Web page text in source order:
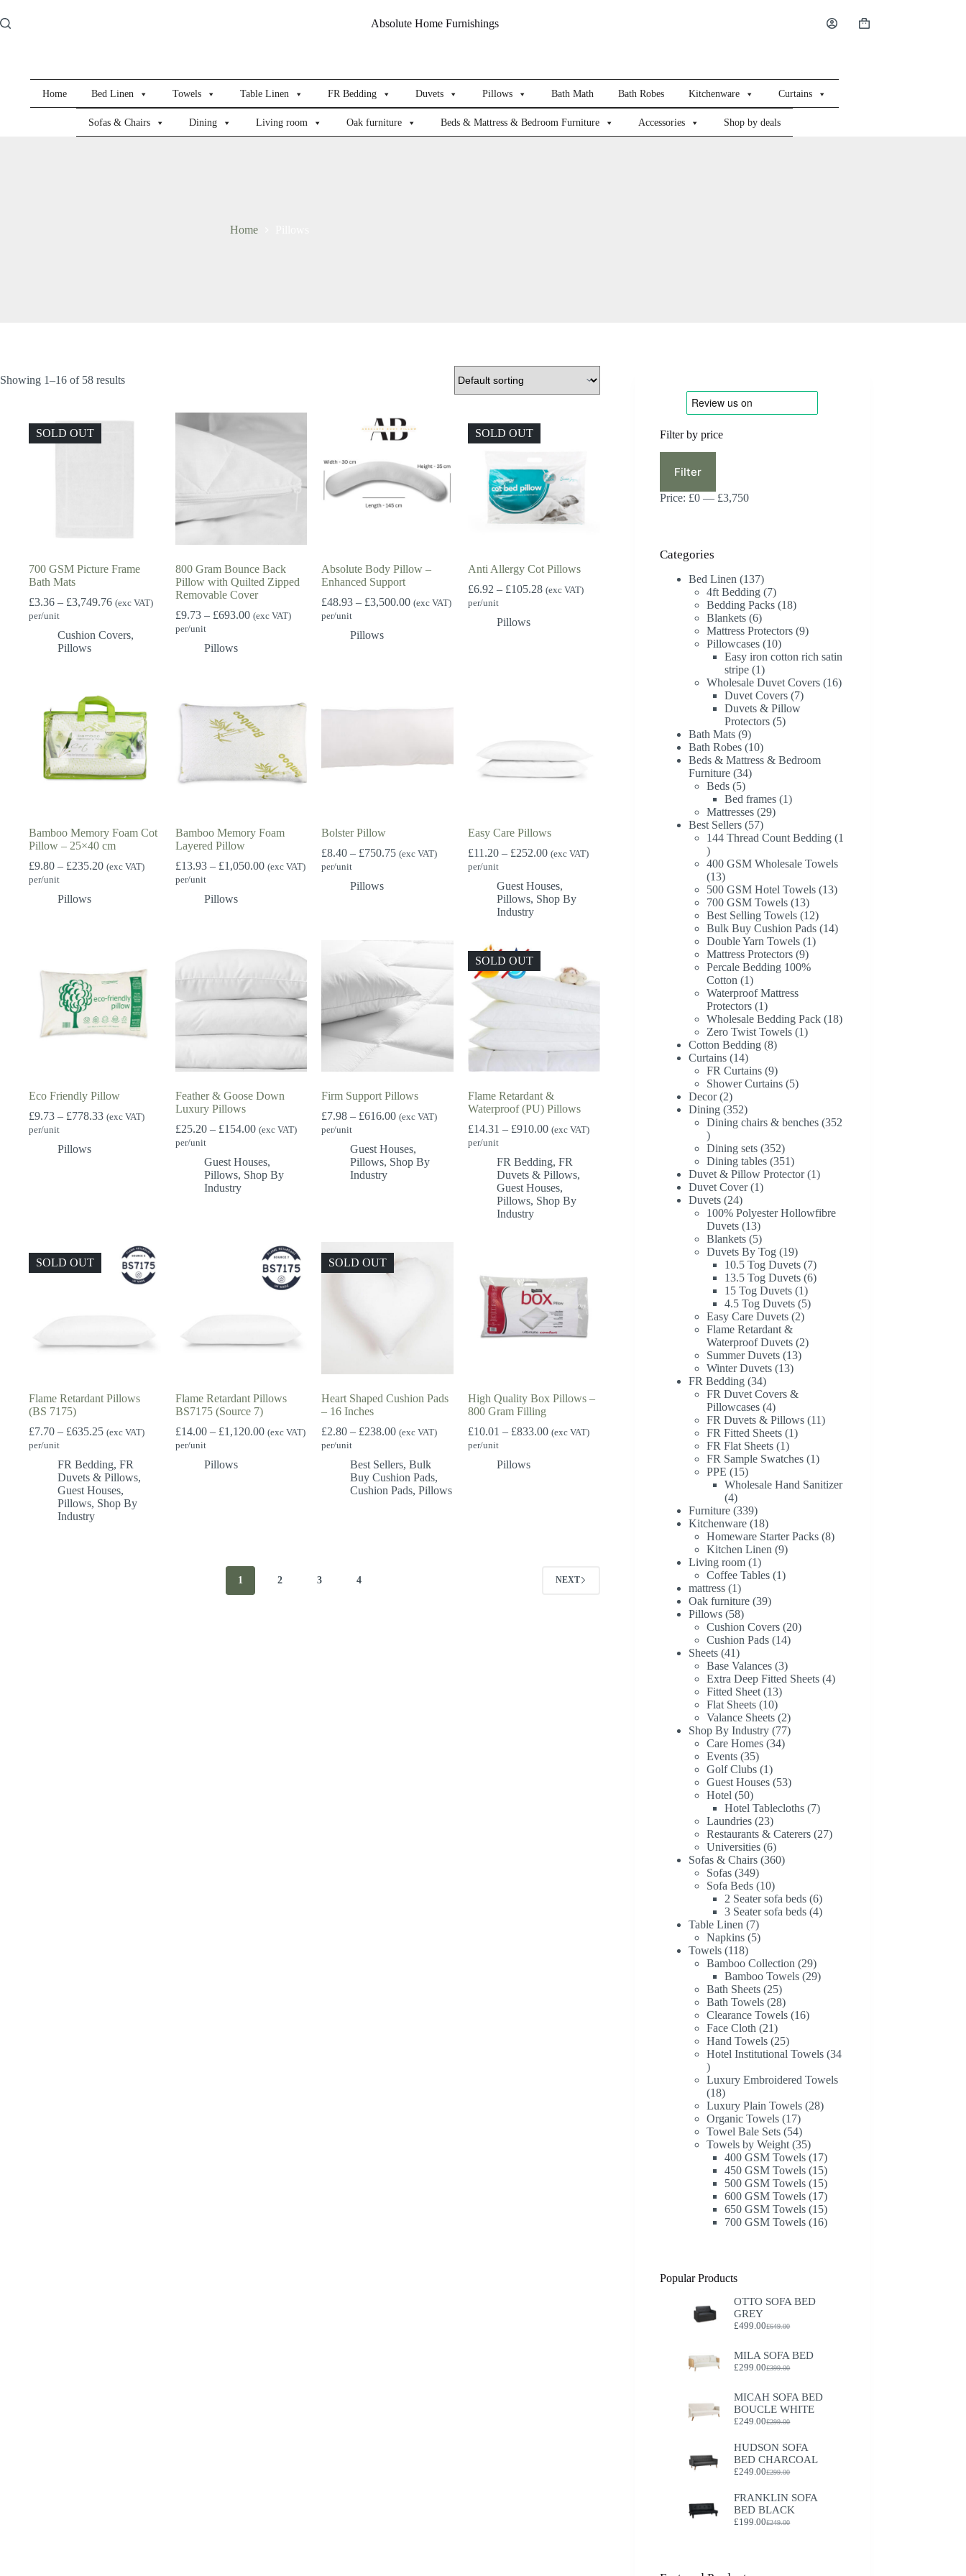
to
content
Absolute Home Furnishings
Shopping
Home Bed Linen Towels Table Linen FR Bedding Duvets Pillows Bath Math Bath Robes Kitchenware Curtains
Sofas & Chairs Dining Living room Oak furniture Beds & Mattress & Bedroom Furniture Accessories Shop by deals
Home
Showing 1–16 of 58 results
SOLD OUT
700 GSM Picture Frame
Bath Mats
£3.36 – £3,749.76Price
through
(exc VAT)
per/unit
Cushion Covers,
Pillows
800 Gram Bounce Back
Pillow with Quilted Zipped
Removable Cover
£9.73 – £693.00Price
(exc VAT)
per/unit
Pillows
Absolute Body Pillow –
Enhanced Support
£48.93 – £3,500.00Price
(exc VAT)
per/unit
Pillows
SOLD OUT
Anti Allergy Cot Pillows
£6.92 – £105.28Price
(exc VAT)
per/unit
Pillows
Bamboo Memory Foam Cot
Pillow – 25×40 cm
£9.80 – £235.20Price
(exc VAT)
per/unit
Pillows
Bamboo Memory Foam
Layered Pillow
£13.93 – £1,050.00Price
(exc VAT)
per/unit
Pillows
Bolster Pillow
£8.40 – £750.75Price
(exc VAT)
per/unit
Pillows
Easy Care Pillows
£11.20 – £252.00Price
through
£252.00
(exc VAT)
per/unit
Guest Houses,
Pillows, Shop By
Industry
Eco Friendly Pillow
£9.73 – £778.33Price
(exc VAT)
per/unit
Pillows
Feather & Goose Down
Luxury Pillows
£25.20 – £154.00Price
through
£154.00
(exc VAT)
per/unit
Guest Houses,
Pillows, Shop By
Industry
Firm Support Pillows
£7.98 – £616.00Price
through
£616.00
(exc VAT)
per/unit
Guest Houses,
Pillows, Shop By
Industry
SOLD OUT
Flame Retardant &
Waterproof (PU) Pillows
£14.31 – £910.00Price
through
£910.00
(exc VAT)
per/unit
FR Bedding, FR
Duvets & Pillows,
Guest Houses,
Pillows, Shop By
Industry
SOLD OUT
Flame Retardant Pillows
(BS 7175)
£7.70 – £635.25Price
through
£635.25
(exc VAT)
per/unit
FR Bedding, FR
Duvets & Pillows,
Guest Houses,
Pillows, Shop By
Industry
Flame Retardant Pillows
BS7175 (Source 7)
£14.00 – £1,120.00Price
(exc VAT)
per/unit
Pillows
SOLD OUT
Heart Shaped Cushion Pads
– 16 Inches
£2.80 – £238.00Price
through
£238.00
(exc VAT)
per/unit
Best Sellers,Bulk
Buy Cushion Pads,
Cushion Pads,Pillows
High Quality Box Pillows –
800 Gram Filling
£10.01 – £833.00Price
(exc VAT)
per/unit
Pillows
1 2 3 4 NEXT
Filter by price
price
priceFilter
Price: £0 — £3,750
Categories
Bed Linen 137137
products
4ft Bedding 77
products
Bedding Packs 1818
Blankets 66
products
Mattress Protectors 99
Pillowcases 1010
products
Easy iron cotton rich satin
stripe 11
product
Wholesale Duvet Covers 1616
Duvet Covers 77
products
Duvets & Pillow
Protectors 55
Bath Mats 99
products
Bath Robes 1010
products
Beds & Mattress & Bedroom
Furniture 3434
Beds 55
products
Bed frames 11
Mattresses 2929
Best Sellers 5757
products
144 Thread Count Bedding 1
1
product
400 GSM Wholesale Towels
1313
products
500 GSM Hotel Towels 1313
700 GSM Towels 1313
products
Best Selling Towels 1212
products
Bulk Buy Cushion Pads 1414
Double Yarn Towels 11
Mattress Protectors 99
products
Percale Bedding 100%
Cotton
11
product
Waterproof Mattress
Protectors 11
product
Wholesale Bedding Pack 1818
Zero Twist Towels 11
Cotton Bedding 88
Curtains 1414
products
FR Curtains 99
products
Shower Curtains 55
Decor 22
products
Dining 352352
products
Dining chairs & benches 352
352
products
Dining sets 352352
products
Dining tables 351351
products
Duvet & Pillow Protector 11
Duvet Cover 11
Duvets 2424
products
100% Polyester Hollowfibre
Duvets 1313
products
Blankets 55
products
Duvets By Tog 1919
products
10.5 Tog Duvets 77
products
13.5 Tog Duvets 66
15 Tog Duvets 11
product
4.5 Tog Duvets 55
Easy Care Duvets 22
Flame Retardant &
Waterproof Duvets 22
Summer Duvets 1313
Winter Duvets 1313
FR Bedding 3434
products
FR Duvet Covers &
Pillowcases 44
products
FR Duvets & Pillows 1111
FR Fitted Sheets 11
FR Flat Sheets 11
product
FR Sample Swatches 11
PPE 1515
products
Wholesale Hand Sanitizer
44
products
Furniture 339339
products
Kitchenware 1818
products
Homeware Starter Packs 88
Kitchen Linen 99
Living room 11
product
Coffee Tables 11
mattress 11
product
Oak furniture 3939
Pillows 5858
products
Cushion Covers 2020
Cushion Pads 1414
Sheets 4141
products
Base Valances 33
products
Extra Deep Fitted Sheets 44
Fitted Sheet 1313
Flat Sheets 1010
products
Valance Sheets 22
products
Shop By Industry 7777
Care Homes 3434
Events 3535
products
Golf Clubs 11
product
Guest Houses 5353
Hotel 5050
products
Hotel Tablecloths 77
Laundries 2323
products
Restaurants & Caterers 2727
Universities 66
products
Sofas & Chairs 360360
Sofas 349349
products
Sofa Beds 1010
products
2 Seater sofa beds 66
products
3 Seater sofa beds 44
Table Linen 77
products
Napkins 55
Towels 118118
products
Bamboo Collection 2929
products
Bamboo Towels 2929
Bath Sheets 2525
products
Bath Towels 2828
products
Clearance Towels 1616
Face Cloth 2121
products
Hand Towels 2525
products
Hotel Institutional Towels 34
34
products
Luxury Embroidered Towels
1818
products
Luxury Plain Towels 2828
Organic Towels 1717
products
Towel Bale Sets 5454
products
Towels by Weight 3535
products
400 GSM Towels 1717
products
450 GSM Towels 1515
products
500 GSM Towels 1515
products
600 GSM Towels 1717
products
650 GSM Towels 1515
products
700 GSM Towels 1616
Popular Products
OTTO SOFA BED
GREY
£649.00
Original
was:
£649.00.
£499.00Current
is:
£499.00.
MILA SOFA BED
£399.00
Original
was:
£399.00.
£299.00Current
is:
£299.00.
MICAH SOFA BED
BOUCLE WHITE
£299.00
Original
was:
£299.00.
£249.00Current
is:
£249.00.
HUDSON SOFA
BED CHARCOAL
£299.00
Original
was:
£299.00.
£249.00Current
is:
£249.00.
FRANKLIN SOFA
BED BLACK
£249.00
Original
£199.00Current